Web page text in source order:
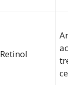
Retinol